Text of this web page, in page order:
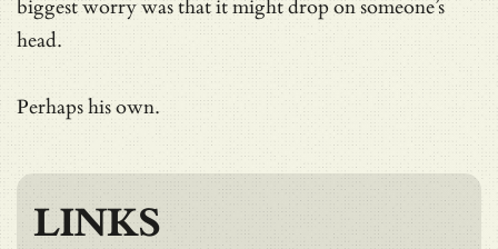
biggest worry was that it might drop on someone’s
head.
Perhaps his own.
LINKS